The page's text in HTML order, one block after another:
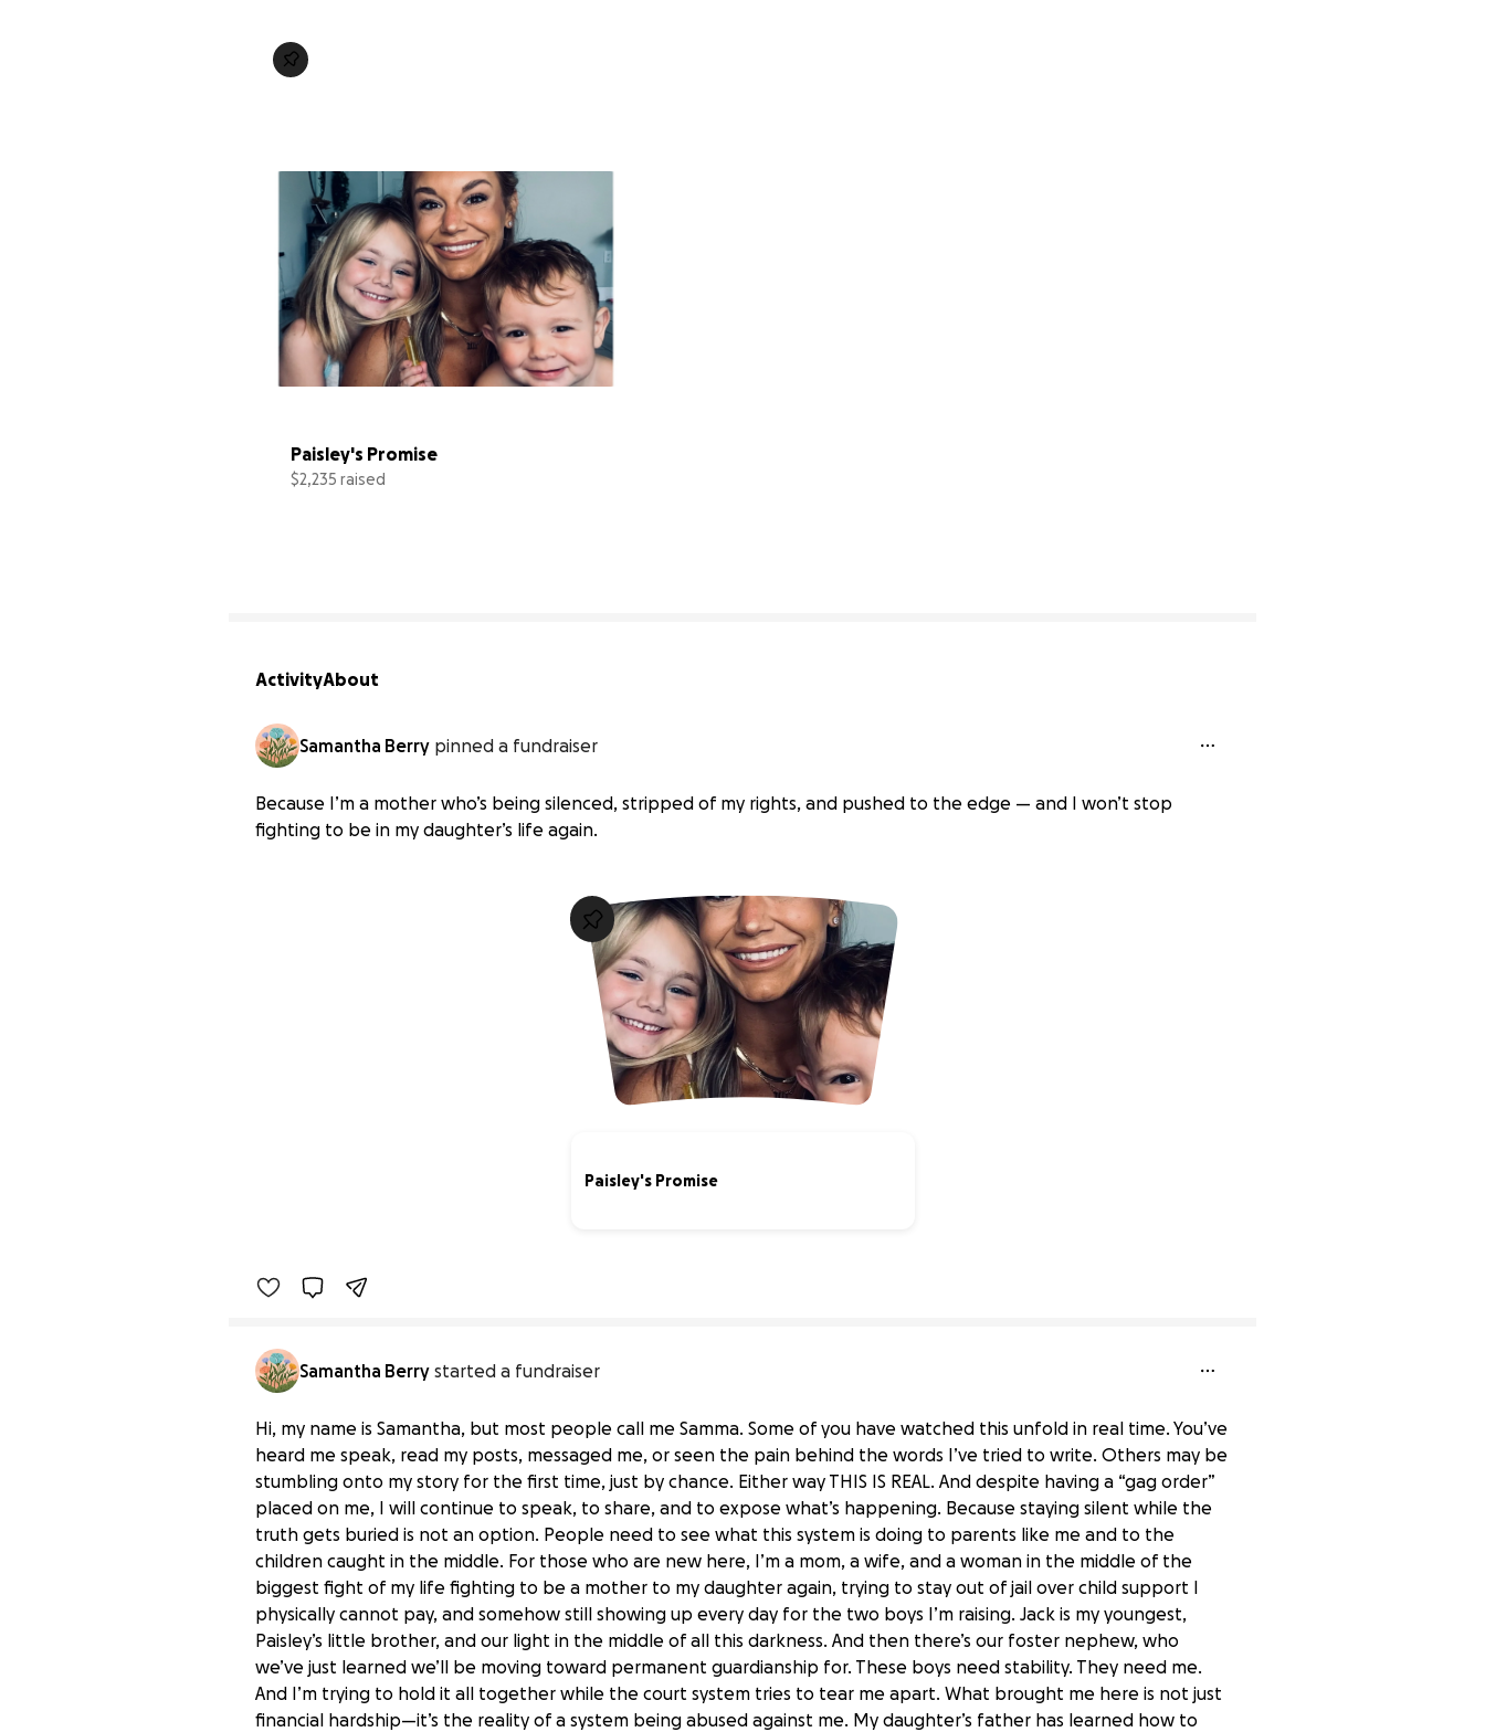
Paisley's Promise
$2,235 raised
ActivityAbout
Samantha Berry pinned a fundraiser
Because I’m a mother who’s being silenced, stripped of my rights, and pushed to the edge — and I won’t stop
fighting to be in my daughter’s life again.
Paisley's Promise
Samantha Berry started a fundraiser
Hi, my name is Samantha, but most people call me Samma. Some of you have watched this unfold in real time. You’ve
heard me speak, read my posts, messaged me, or seen the pain behind the words I’ve tried to write. Others may be
stumbling onto my story for the first time, just by chance. Either way THIS IS REAL. And despite having a “gag order”
placed on me, I will continue to speak, to share, and to expose what’s happening. Because staying silent while the
truth gets buried is not an option. People need to see what this system is doing to parents like me and to the
children caught in the middle. For those who are new here, I’m a mom, a wife, and a woman in the middle of the
biggest fight of my life fighting to be a mother to my daughter again, trying to stay out of jail over child support I
physically cannot pay, and somehow still showing up every day for the two boys I’m raising. Jack is my youngest,
Paisley’s little brother, and our light in the middle of all this darkness. And then there’s our foster nephew, who
we’ve just learned we’ll be moving toward permanent guardianship for. These boys need stability. They need me.
And I’m trying to hold it all together while the court system tries to tear me apart. What brought me here is not just
financial hardship—it’s the reality of a system being abused against me. My daughter’s father has learned how to